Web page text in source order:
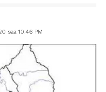
saa 10:46 PM